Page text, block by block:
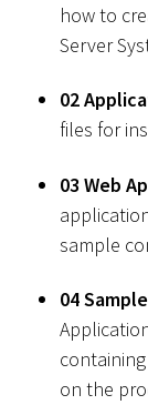
how to
Server
02
files for
03 Web
sample
04
on the